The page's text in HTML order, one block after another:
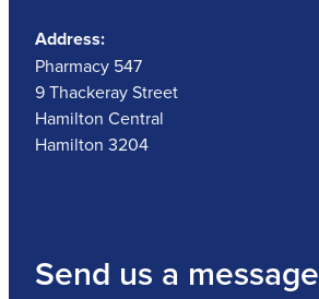
Address:
Pharmacy 547
9 Thackeray Street
Hamilton Central
Hamilton 3204
Send us a message